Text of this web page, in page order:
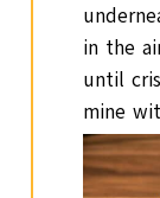
in the
until
mine